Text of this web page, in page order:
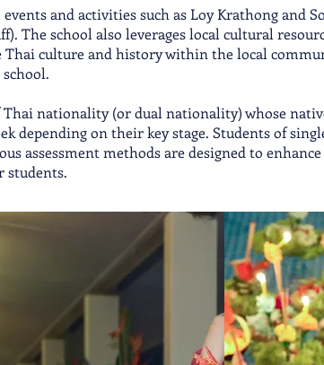
and activities such as Loy Krathong and
The school also leverages local cultural
culture and history within the local
school.
nationality (or dual nationality) whose
depending on their key stage. Students of
assessment methods are designed to
students.